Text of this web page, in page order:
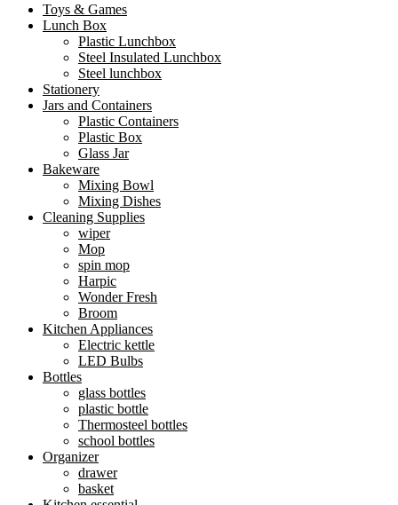
Toys & Games
Lunch Box
Plastic Lunchbox
Steel Insulated Lunchbox
Steel lunchbox
Stationery
Jars and Containers
Plastic Containers
Plastic Box
Glass Jar
Bakeware
Mixing Bowl
Mixing Dishes
Cleaning Supplies
wiper
Mop
spin mop
Harpic
Wonder Fresh
Broom
Kitchen Appliances
Electric kettle
LED Bulbs
Bottles
glass bottles
plastic bottle
Thermosteel bottles
school bottles
Organizer
drawer
basket